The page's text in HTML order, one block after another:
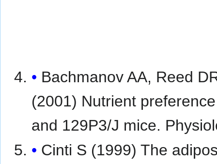
Bachmanov AA, Reed
(2001) Nutrient
and 129P3/J mice.
Cinti S (1999) The